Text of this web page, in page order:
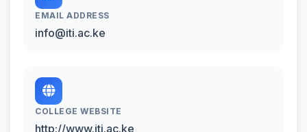
EMAIL ADDRESS
info@iti.ac.ke
COLLEGE WEBSITE
http://www.iti.ac.ke